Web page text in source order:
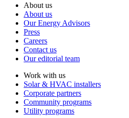
About us
About us
Our Energy Advisors
Press
Careers
Contact us
Our editorial team
Work with us
Solar & HVAC installers
Corporate partners
Community programs
Utility programs